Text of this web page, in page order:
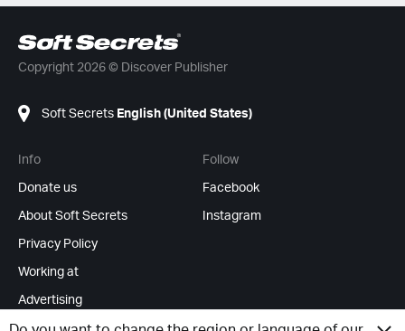
Copyright 2026 © Discover Publisher
Soft Secrets English (United States)
Info
Donate us
About Soft Secrets
Privacy Policy
Working at
Advertising
RSS Feeds
Follow
Facebook
Instagram